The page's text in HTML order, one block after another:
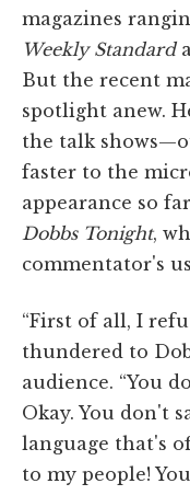
magazines
Weekly Standard
But the recent
spotlight anew.
the talk
faster to the
appearance so
Dobbs Tonight,
commentator's
“First of all, I
thundered to
audience. “You
Okay. You don't
language that's
to my people!